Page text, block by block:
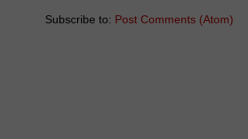
Subscribe to: Post Comments (Atom)